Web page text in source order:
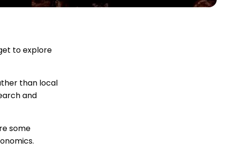
to explore
than local
and
some